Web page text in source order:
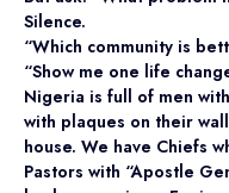
Silence.
“Which community is
“Show me one life
Nigeria is full of men
with plaques on their
house. We have Chiefs
Pastors with “Apostle